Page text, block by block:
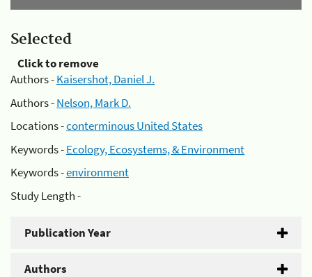
Selected
Click to remove
Authors -Kaisershot, Daniel J.
Authors -Nelson, Mark D.
Locations -conterminous United States
Keywords -Ecology, Ecosystems, & Environment
Keywords -environment
Study Length -
Publication Year
Authors